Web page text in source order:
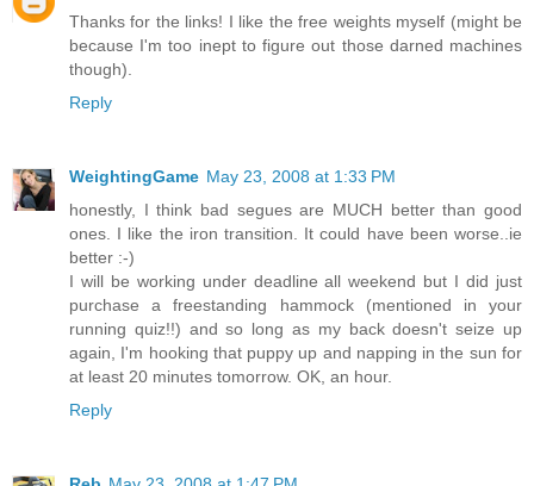
Thanks for the links! I like the free weights myself (might be
because I'm too inept to figure out those darned machines
though).
Reply
WeightingGame May 23, 2008 at 1:33 PM
honestly, I think bad segues are MUCH better than good
ones. I like the iron transition. It could have been worse..ie
better :-)
I will be working under deadline all weekend but I did just
purchase a freestanding hammock (mentioned in your
running quiz!!) and so long as my back doesn't seize up
again, I'm hooking that puppy up and napping in the sun for
at least 20 minutes tomorrow. OK, an hour.
Reply